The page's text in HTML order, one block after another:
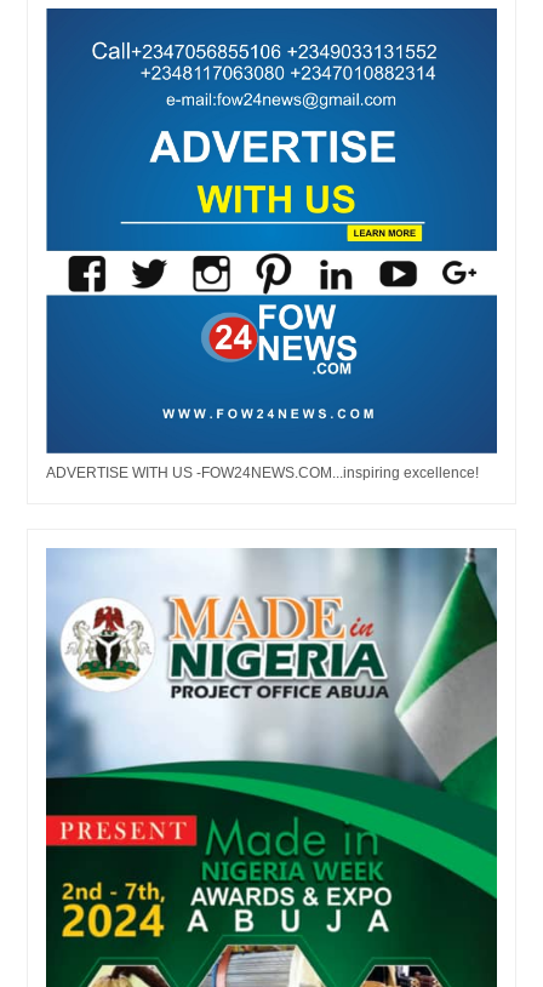
ADVERTISE WITH US -FOW24NEWS.COM...inspiring excellence!